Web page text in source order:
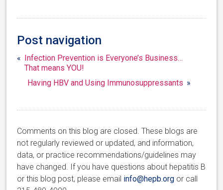
Post navigation
« Infection Prevention is Everyone’s Business…
That means YOU!
Having HBV and Using Immunosuppressants »
Comments on this blog are closed. These blogs are
not regularly reviewed or updated, and information,
data, or practice recommendations/guidelines may
have changed. If you have questions about hepatitis B
or this blog post, please email info@hepb.org or call